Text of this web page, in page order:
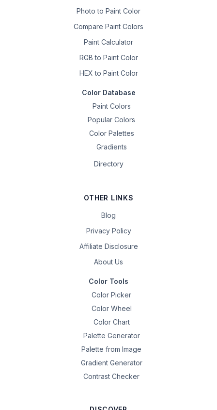
Photo to Paint Color
Compare Paint Colors
Paint Calculator
RGB to Paint Color
HEX to Paint Color
Color Database
Paint Colors
Popular Colors
Color Palettes
Gradients
Directory
OTHER LINKS
Blog
Privacy Policy
Affiliate Disclosure
About Us
Color Tools
Color Picker
Color Wheel
Color Chart
Palette Generator
Palette from Image
Gradient Generator
Contrast Checker